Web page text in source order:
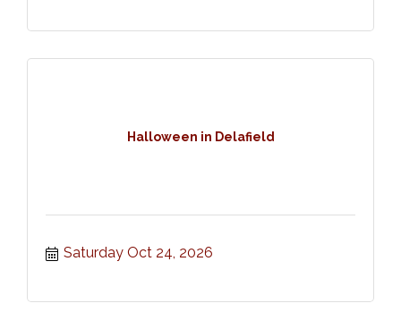
Halloween in Delafield
Saturday Oct 24, 2026